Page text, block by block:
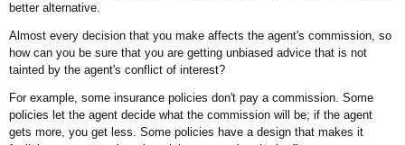
better alternative.
Almost every decision that you make affects the agent's commission, so
how can you be sure that you are getting unbiased advice that is not
tainted by the agent's conflict of interest?
For example, some insurance policies don't pay a commission. Some
policies let the agent decide what the commission will be; if the agent
gets more, you get less. Some policies have a design that makes it